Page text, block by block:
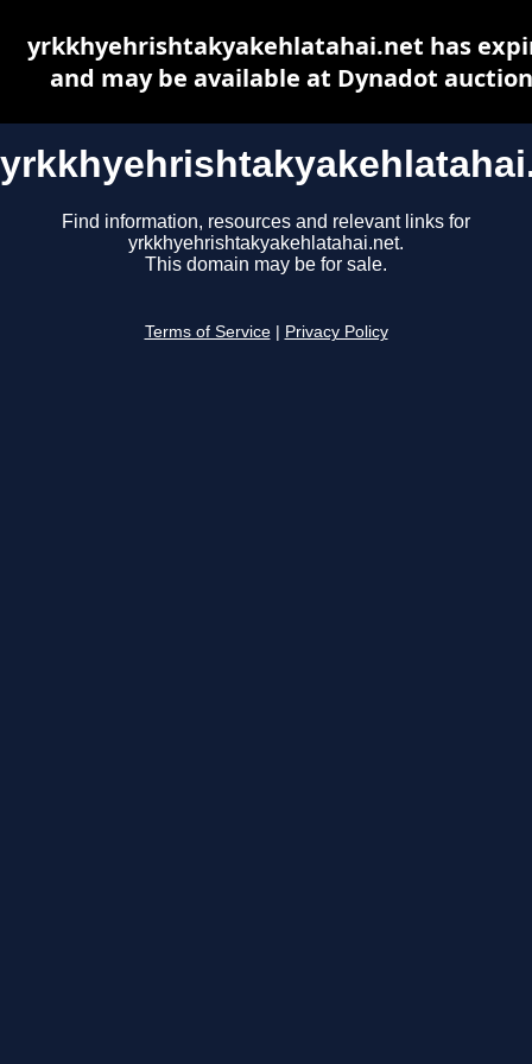
Find information, resources and relevant links for
yrkkhyehrishtakyakehlatahai.net.
This domain may be for sale.
Terms of Service Privacy Policy
yrkkhyehrishtakyakehlatahai.net has
and may be available at Dynadot